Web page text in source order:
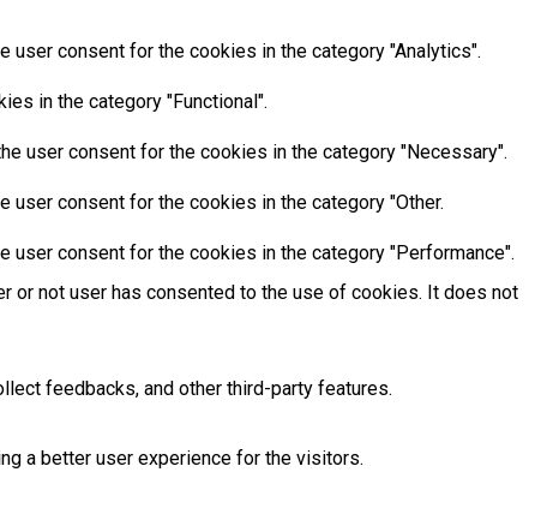
user consent for the cookies in the category "Analytics".
in the category "Functional".
user consent for the cookies in the category "Necessary".
consent for the cookies in the category "Other.
user consent for the cookies in the category "Performance".
or not user has consented to the use of cookies. It does not
feedbacks, and other third-party features.
a better user experience for the visitors.